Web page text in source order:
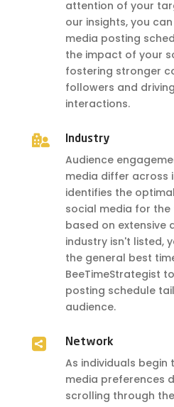
attention of your
our insights, you
media posting
the impact of your
fostering stronger
followers and
interactions.
 Industry
Audience
media differ across
identifies the
social media for
based on extensive
industry isn't listed,
the general best
BeeTimeStrategist
posting schedule
audience.
 Network
As individuals begin
media preferences
scrolling through